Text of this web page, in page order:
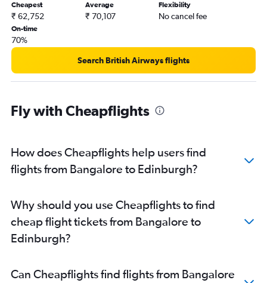
Cheapest
₹ 62,752
Average
₹ 70,107
Flexibility
No cancel fee
On-time
70%
Search British Airways flights
Fly with Cheapflights
How does Cheapflights help users find
flights from Bangalore to Edinburgh?
Why should you use Cheapflights to find
cheap flight tickets from Bangalore to
Edinburgh?
Can Cheapflights find flights from Bangalore